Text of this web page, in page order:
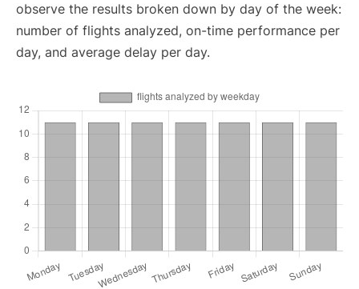
observe the results broken down by day of the week:
number of flights analyzed, on-time performance per
day, and average delay per day.